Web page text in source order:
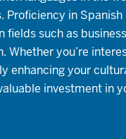
Proficiency in Spanish
fields such as
Whether you’re
enhancing your
investment in